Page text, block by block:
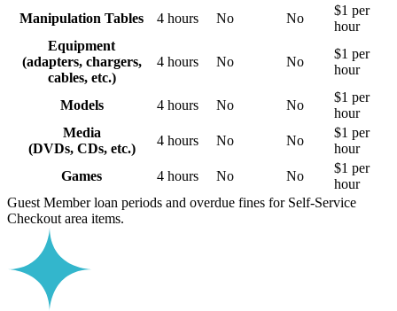
Manipulation Tables
4 hours No No
$1 per
hour
Equipment
(adapters, chargers,
cables, etc.)
4 hours No No
$1 per
hour
Models 4 hours No No
$1 per
hour
Media
(DVDs, CDs, etc.)
4 hours No No
$1 per
hour
Games
4 hours No No
$1 per
hour
Guest Member loan periods and overdue fines for Self-Service
Checkout area items.